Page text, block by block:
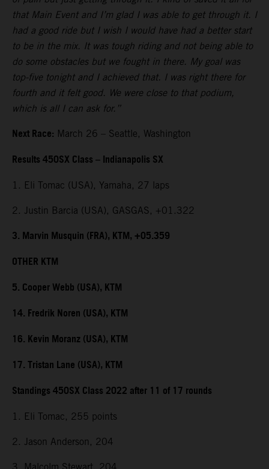
that Main Event and I’m glad I was able to get through it. I
had a good ride but I wish I would have had a better start
to be in the mix. It was tough riding and not being able to
do some obstacles but we fought in there. My goal was
top-five tonight and I achieved that. I was right there for
fourth and it felt good. We were close to that podium,
which is all I can ask for.”
Next Race: March 26 – Seattle, Washington
Results 450SX Class – Indianapolis SX
1. Eli Tomac (USA), Yamaha, 27 laps
2. Justin Barcia (USA), GASGAS, +01.322
3. Marvin Musquin (FRA), KTM, +05.359
OTHER KTM
5. Cooper Webb (USA), KTM
14. Fredrik Noren (USA), KTM
16. Kevin Moranz (USA), KTM
17. Tristan Lane (USA), KTM
Standings 450SX Class 2022 after 11 of 17 rounds
1. Eli Tomac, 255 points
2. Jason Anderson, 204
3. Malcolm Stewart, 204